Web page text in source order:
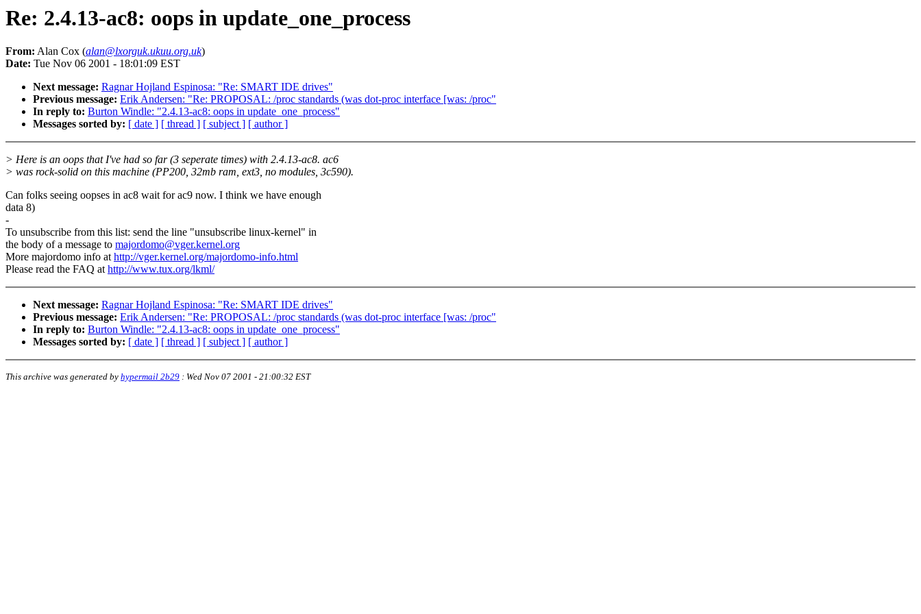
Re: 2.4.13-ac8: oops in update_one_process
From: Alan Cox (alan@lxorguk.ukuu.org.uk)
Date: Tue Nov 06 2001 - 18:01:09 EST
Next message: Ragnar Hojland Espinosa: "Re: SMART IDE drives"
Previous message: Erik Andersen: "Re: PROPOSAL: /proc standards (was dot-proc interface [was: /proc"
In reply to: Burton Windle: "2.4.13-ac8: oops in update_one_process"
Messages sorted by: [ date ] [ thread ] [ subject ] [ author ]
> Here is an oops that I've had so far (3 seperate times) with 2.4.13-ac8. ac6
> was rock-solid on this machine (PP200, 32mb ram, ext3, no modules, 3c590).
Can folks seeing oopses in ac8 wait for ac9 now. I think we have enough
data 8)
-
To unsubscribe from this list: send the line "unsubscribe linux-kernel" in
the body of a message to majordomo@vger.kernel.org
More majordomo info athttp://vger.kernel.org/majordomo-info.html
Please read the FAQ athttp://www.tux.org/lkml/
Next message: Ragnar Hojland Espinosa: "Re: SMART IDE drives"
Previous message: Erik Andersen: "Re: PROPOSAL: /proc standards (was dot-proc interface [was: /proc"
In reply to: Burton Windle: "2.4.13-ac8: oops in update_one_process"
Messages sorted by: [ date ] [ thread ] [ subject ] [ author ]
This archive was generated by hypermail 2b29 : Wed Nov 07 2001 - 21:00:32 EST